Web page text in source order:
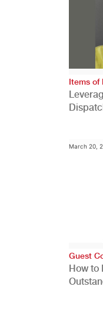
Items of
March 20,
Guest
How to